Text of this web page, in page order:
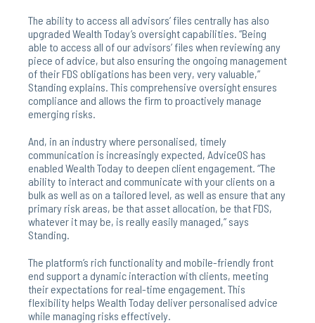
The ability to access all advisors’ files centrally has also
upgraded Wealth Today’s oversight capabilities. “Being
able to access all of our advisors’ files when reviewing any
piece of advice, but also ensuring the ongoing management
of their FDS obligations has been very, very valuable,”
Standing explains. This comprehensive oversight ensures
compliance and allows the firm to proactively manage
emerging risks.
And, in an industry where personalised, timely
communication is increasingly expected, AdviceOS has
enabled Wealth Today to deepen client engagement. “The
ability to interact and communicate with your clients on a
bulk as well as on a tailored level, as well as ensure that any
primary risk areas, be that asset allocation, be that FDS,
whatever it may be, is really easily managed,” says
Standing.
The platform’s rich functionality and mobile-friendly front
end support a dynamic interaction with clients, meeting
their expectations for real-time engagement. This
flexibility helps Wealth Today deliver personalised advice
while managing risks effectively.